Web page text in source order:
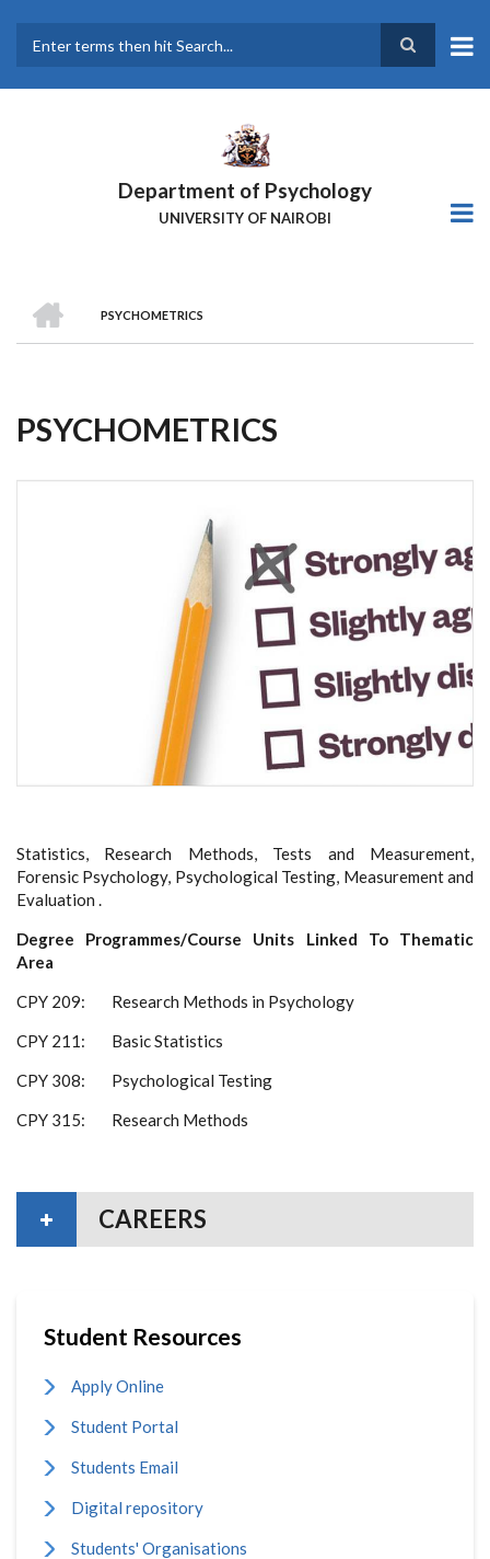
main
Department of Psychology
UNIVERSITY OF NAIROBI
Breadcrumb
PSYCHOMETRICS
PSYCHOMETRICS
Statistics, Research Methods, Tests and Measurement,
Forensic Psychology, Psychological Testing, Measurement and
Evaluation .
Degree Programmes/Course Units Linked To Thematic
Area
CPY 209: Research Methods in Psychology
CPY 211: Basic Statistics
CPY 308: Psychological Testing
CPY 315: Research Methods
CAREERS
Student Resources
Apply Online
Student Portal
Students Email
Digital repository
Students' Organisations